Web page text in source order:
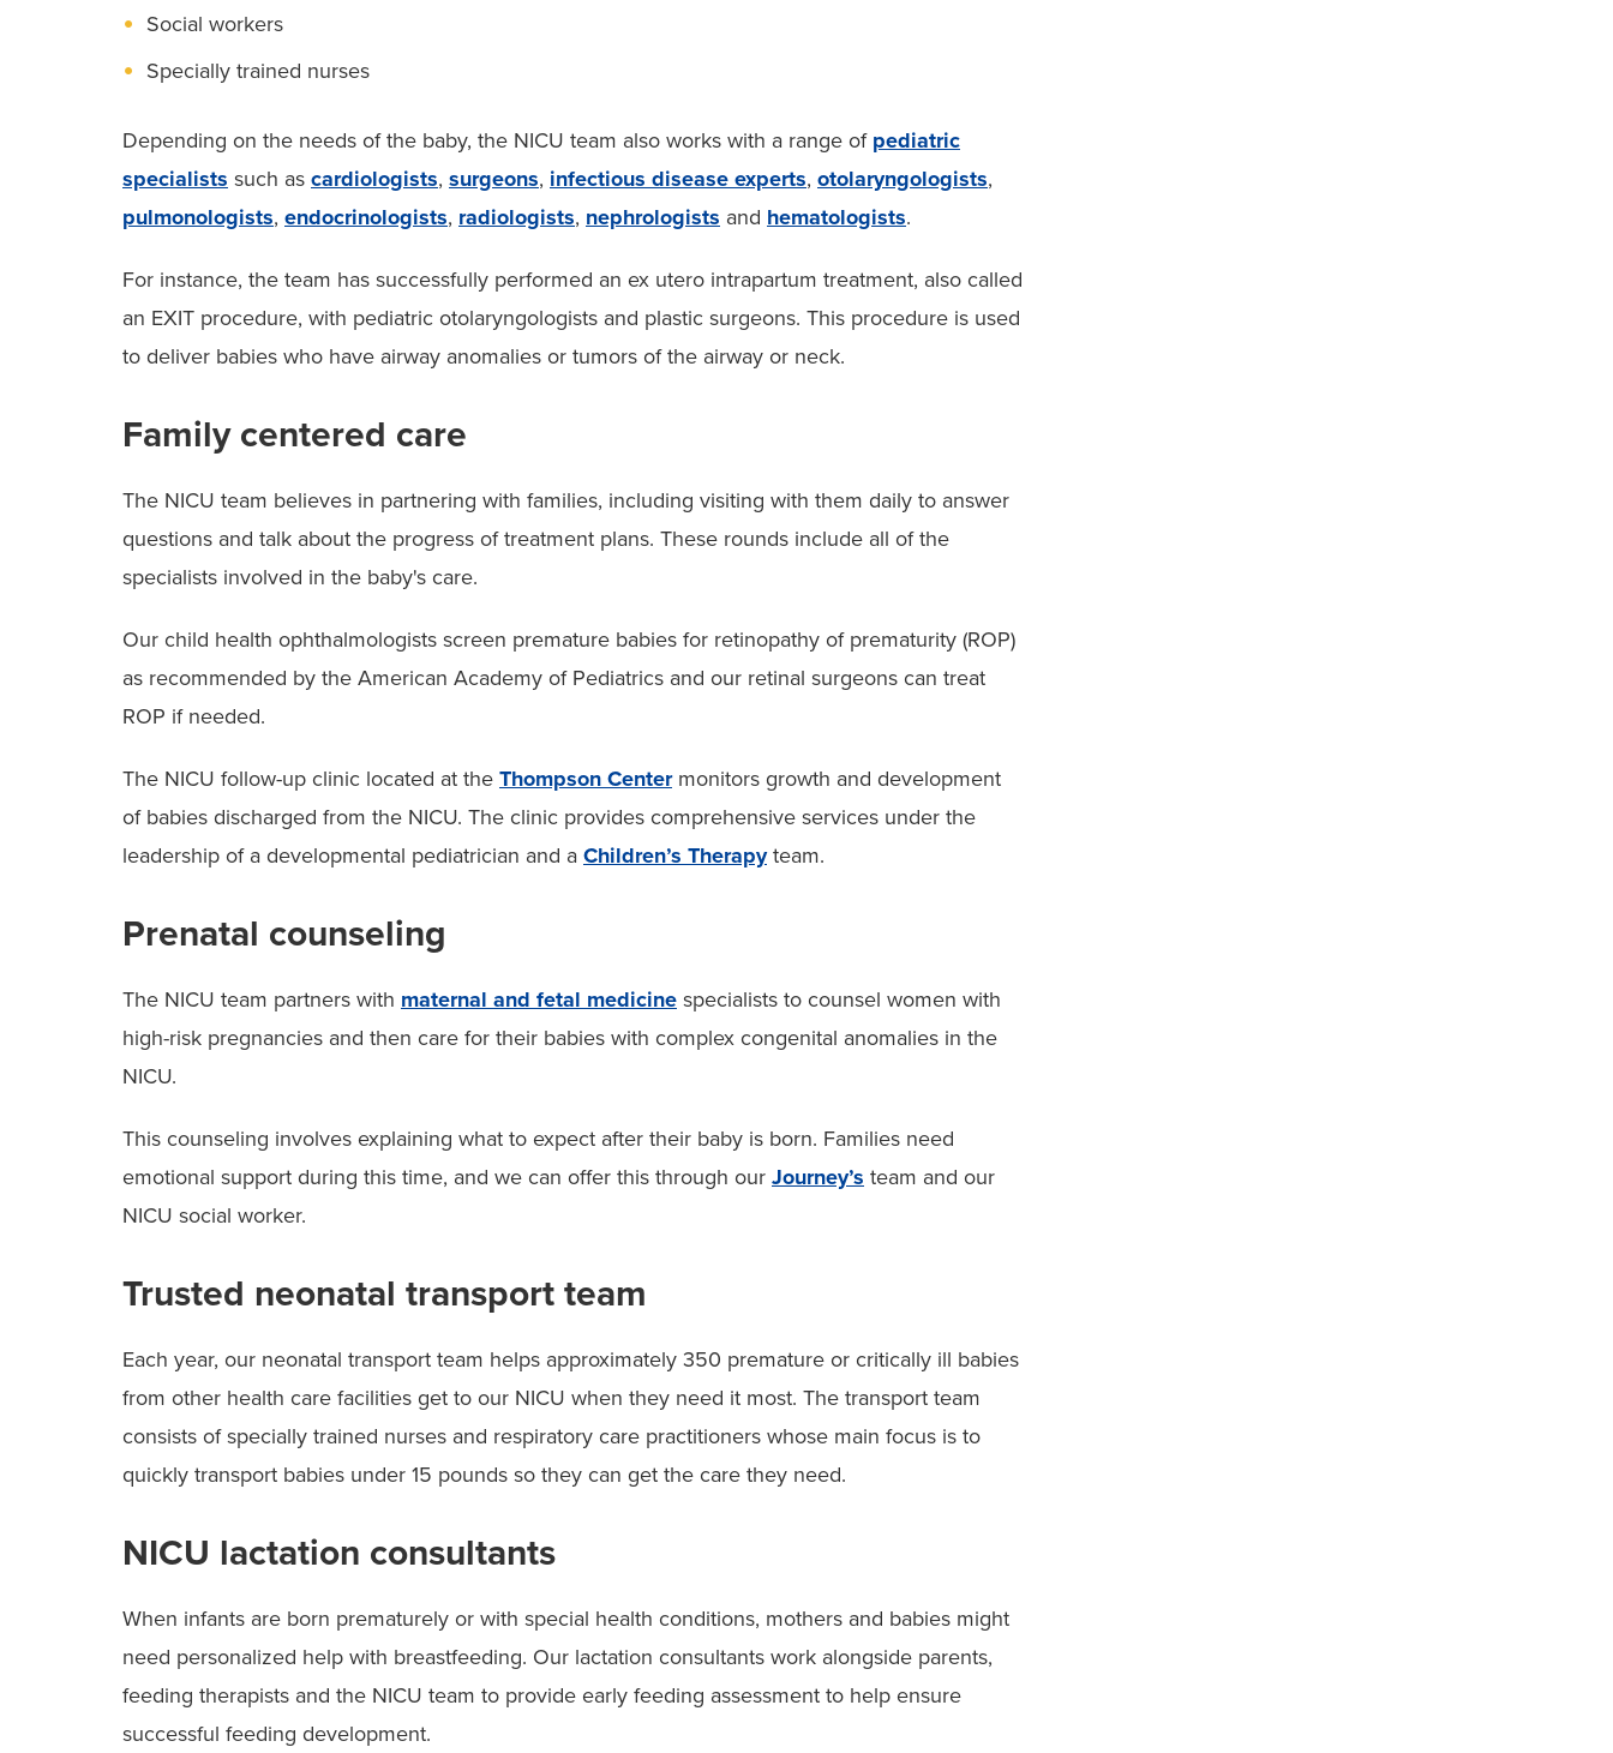
Social workers
Specially trained nurses
Depending on the needs of the baby, the NICU team also works with a range of pediatric
specialists such as cardiologists, surgeons, infectious disease experts, otolaryngologists,
pulmonologists, endocrinologists, radiologists, nephrologists and hematologists.
For instance, the team has successfully performed an ex utero intrapartum treatment, also called
an EXIT procedure, with pediatric otolaryngologists and plastic surgeons. This procedure is used
to deliver babies who have airway anomalies or tumors of the airway or neck.
Family centered care
The NICU team believes in partnering with families, including visiting with them daily to answer
questions and talk about the progress of treatment plans. These rounds include all of the
specialists involved in the baby's care.
Our child health ophthalmologists screen premature babies for retinopathy of prematurity (ROP)
as recommended by the American Academy of Pediatrics and our retinal surgeons can treat
ROP if needed.
The NICU follow-up clinic located at the Thompson Centermonitors growth and development
of babies discharged from the NICU. The clinic provides comprehensive services under the
leadership of a developmental pediatrician and a Children’s Therapyteam.
Prenatal counseling
The NICU team partners with maternal and fetal medicine specialists to counsel women with
high-risk pregnancies and then care for their babies with complex congenital anomalies in the
NICU.
This counseling involves explaining what to expect after their baby is born. Families need
emotional support during this time, and we can offer this through our Journey’s team and our
NICU social worker.
Trusted neonatal transport team
Each year, our neonatal transport team helps approximately 350 premature or critically ill babies
from other health care facilities get to our NICU when they need it most. The transport team
consists of specially trained nurses and respiratory care practitioners whose main focus is to
quickly transport babies under 15 pounds so they can get the care they need.
NICU lactation consultants
When infants are born prematurely or with special health conditions, mothers and babies might
need personalized help with breastfeeding. Our lactation consultants work alongside parents,
feeding therapists and the NICU team to provide early feeding assessment to help ensure
successful feeding development.